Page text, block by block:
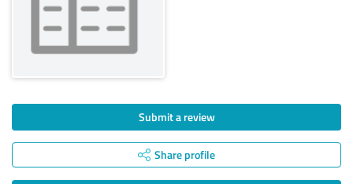
Submit a review
Share profile